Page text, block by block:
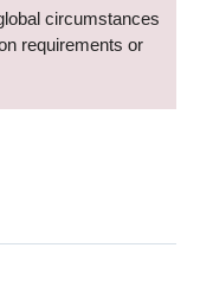
circumstances
requirements or